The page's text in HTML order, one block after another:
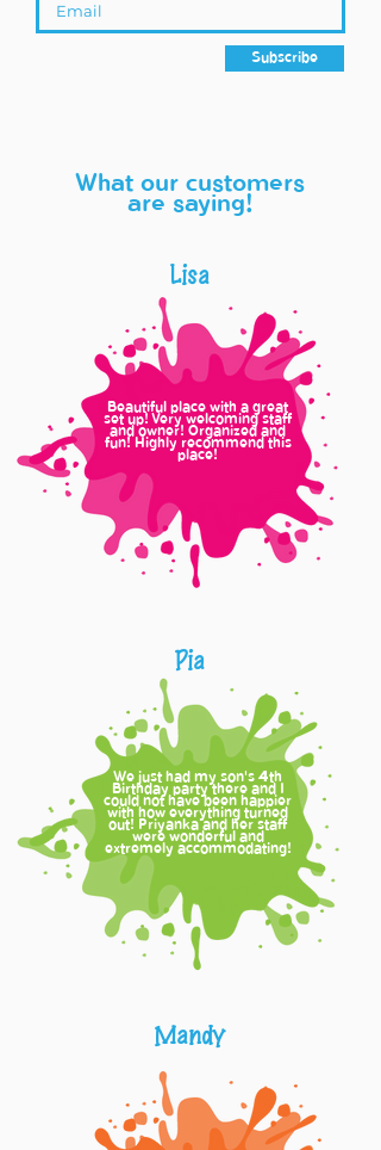
Subscribe
What our customers
are saying!
Lisa
Beautiful place with a great
set up! Very welcoming staff
and owner! Organized and
fun! Highly recommend this
place!
Pia
We just had my son's 4th
Birthday party there and I
could not have been happier
with how everything turned
out! Priyanka and her staff
were wonderful and
extremely accommodating!
Mandy